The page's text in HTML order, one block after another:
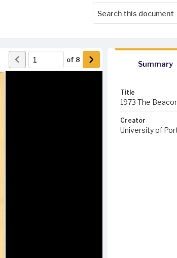
of 8
Summary
Title
1973 The
Creator
University of